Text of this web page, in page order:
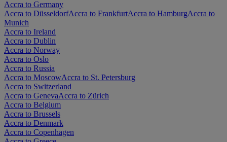
Accra to Germany
Accra to DüsseldorfAccra to FrankfurtAccra to HamburgAccra to
Munich
Accra to Ireland
Accra to Dublin
Accra to Norway
Accra to Oslo
Accra to Russia
Accra to MoscowAccra to St. Petersburg
Accra to Switzerland
Accra to GenevaAccra to Zürich
Accra to Belgium
Accra to Brussels
Accra to Denmark
Accra to Copenhagen